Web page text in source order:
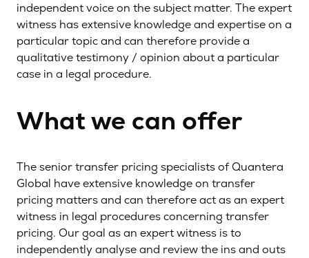
independent voice on the subject matter. The expert
witness has extensive knowledge and expertise on a
particular topic and can therefore provide a
qualitative testimony / opinion about a particular
case in a legal procedure.
What we can offer
The senior transfer pricing specialists of Quantera
Global have extensive knowledge on transfer
pricing matters and can therefore act as an expert
witness in legal procedures concerning transfer
pricing. Our goal as an expert witness is to
independently analyse and review the ins and outs